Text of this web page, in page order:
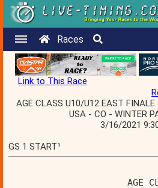
Races
Link to This Race
AGE CLASS U10/U12 EAST
USA - CO - WINTER
3/16/2021
GS 1 START¹